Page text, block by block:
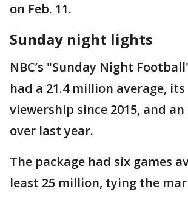
on Feb. 11.
Sunday night lights
NBC’s "Sunday Night
had a 21.4 million average,
viewership since 2015, and an
over last year.
The package had six games
least 25 million, tying the